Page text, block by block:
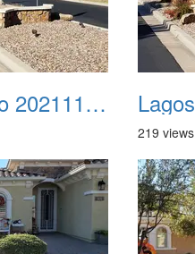
Lagos Vistoso 20211111 Flags n Halloween 03
219 views